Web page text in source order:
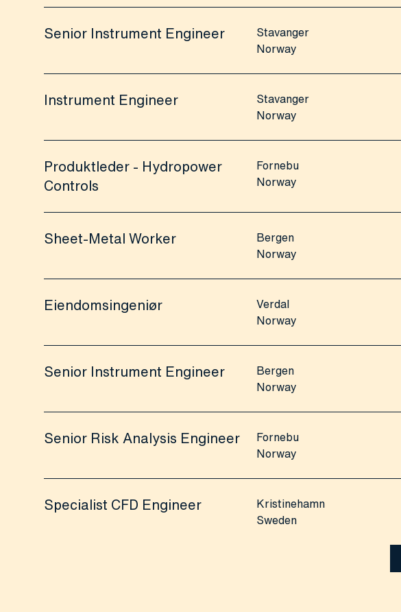
Senior Instrument Engineer
Stavanger
Norway
Instrument Engineer
Stavanger
Norway
Produktleder - Hydropower
Controls
Fornebu
Norway
Sheet-Metal Worker
Bergen
Norway
Eiendomsingeniør
Verdal
Norway
Senior Instrument Engineer
Bergen
Norway
Senior Risk Analysis Engineer
Fornebu
Norway
Specialist CFD Engineer
Kristinehamn
Sweden